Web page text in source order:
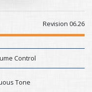
Revision 06.26
Control
Tone